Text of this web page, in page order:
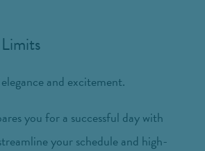
and excitement.
you for a successful day with
your schedule and high-